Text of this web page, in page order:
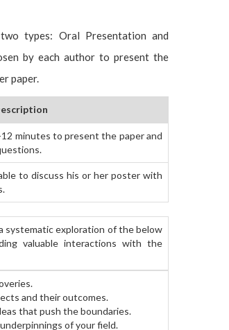
types: Oral Presentation and
by each author to present the
paper.
minutes to present the paper and
to discuss his or her poster with
systematic exploration of the below
valuable interactions with the
and their outcomes.
that push the boundaries.
of your field.